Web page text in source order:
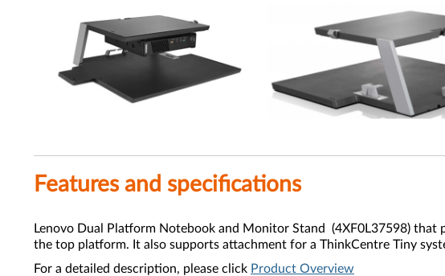
Features and specifications
Lenovo Dual Platform Notebook and Monitor Stand (4XF0L37598)
the top platform. It also supports attachment for a ThinkCentre Tiny
For a detailed description, please click Product Overview